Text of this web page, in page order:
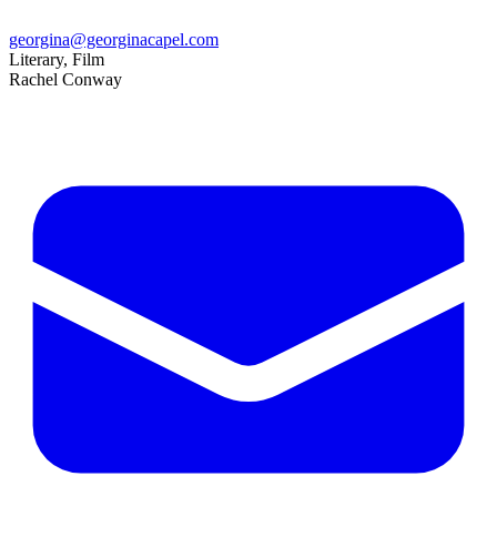
georgina@georginacapel.com
Literary, Film
Rachel Conway